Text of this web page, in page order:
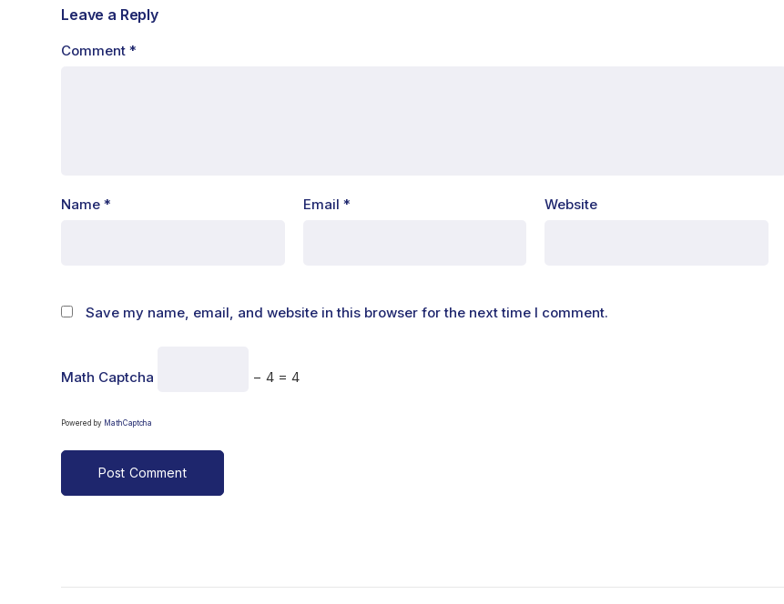
Leave a Reply
Comment *
Name * Email * Website
Save my name, email, and website in this browser for the next time I comment.
Math Captcha − 4 = 4
Powered by MathCaptcha